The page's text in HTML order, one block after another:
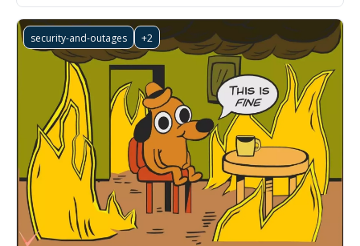
security-and-outages +2